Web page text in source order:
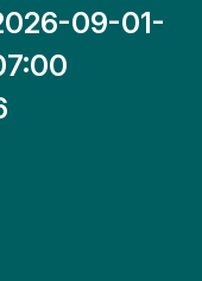
09-01-